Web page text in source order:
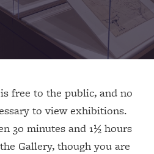
free to the public, and no
to view exhibitions.
30 minutes and 1½ hours
Gallery, though you are